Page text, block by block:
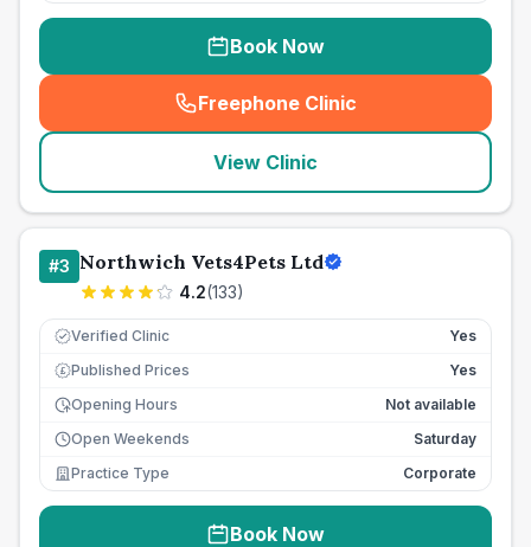
Book Now
Freephone Clinic
(seo_lab_card_freephone
View Clinic
#3 Northwich Vets4Pets Ltd
4.2(133)
Verified Clinic Yes
£ Published Prices
Yes
Opening Hours
Not available
Open Weekends
Saturday
Practice Type
Corporate
Book Now